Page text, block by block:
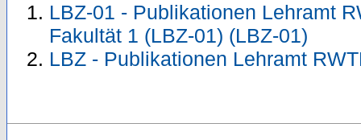
LBZ-01 - Publikationen Lehramt
Fakultät 1 (LBZ-01) (LBZ-01)
LBZ - Publikationen Lehramt